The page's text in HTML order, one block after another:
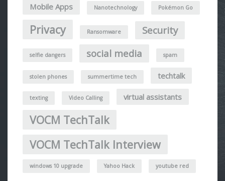
Mobile Apps Nanotechnology Pokémon Go
Privacy Ransomware Security
selfie dangers social media spam
stolen phones summertime tech techtalk
texting Video Calling virtual assistants
VOCM TechTalk
VOCM TechTalk Interview
windows 10 upgrade Yahoo Hack youtube red